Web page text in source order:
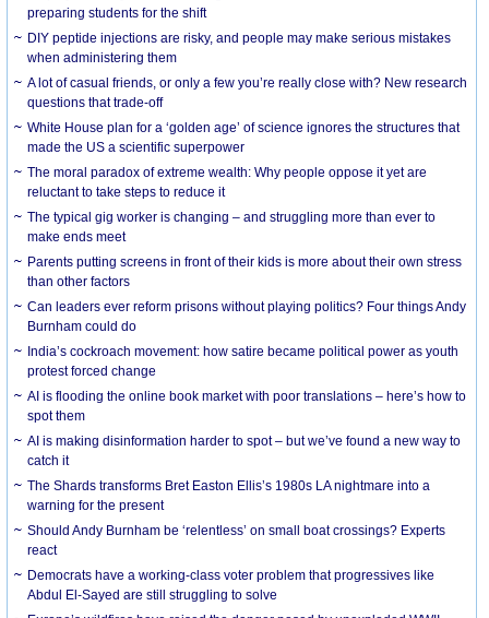
preparing students for the shift
DIY peptide injections are risky, and people may make serious mistakes
when administering them
A lot of casual friends, or only a few you’re really close with? New research
questions that trade-off
White House plan for a ‘golden age’ of science ignores the structures that
made the US a scientific superpower
The moral paradox of extreme wealth: Why people oppose it yet are
reluctant to take steps to reduce it
The typical gig worker is changing – and struggling more than ever to
make ends meet
Parents putting screens in front of their kids is more about their own stress
than other factors
Can leaders ever reform prisons without playing politics? Four things Andy
Burnham could do
India’s cockroach movement: how satire became political power as youth
protest forced change
AI is flooding the online book market with poor translations – here’s how to
spot them
AI is making disinformation harder to spot – but we’ve found a new way to
catch it
The Shards transforms Bret Easton Ellis’s 1980s LA nightmare into a
warning for the present
Should Andy Burnham be ‘relentless’ on small boat crossings? Experts
react
Democrats have a working-class voter problem that progressives like
Abdul El-Sayed are still struggling to solve